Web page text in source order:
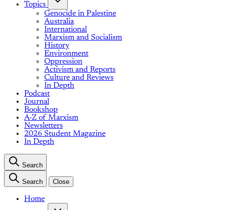
Topics
Genocide in Palestine
Australia
International
Marxism and Socialism
History
Environment
Oppression
Activism and Reports
Culture and Reviews
In Depth
Podcast
Journal
Bookshop
A-Z of Marxism
Newsletters
2026 Student Magazine
In Depth
Search
Search Close
Home